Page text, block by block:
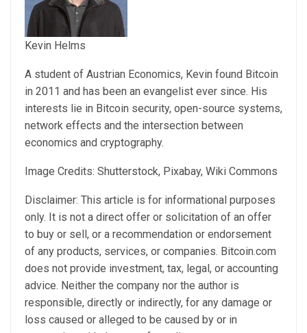
Kevin Helms
A student of Austrian Economics, Kevin found Bitcoin
in 2011 and has been an evangelist ever since. His
interests lie in Bitcoin security, open-source systems,
network effects and the intersection between
economics and cryptography.
Image Credits: Shutterstock, Pixabay, Wiki Commons
Disclaimer: This article is for informational purposes
only. It is not a direct offer or solicitation of an offer
to buy or sell, or a recommendation or endorsement
of any products, services, or companies. Bitcoin.com
does not provide investment, tax, legal, or accounting
advice. Neither the company nor the author is
responsible, directly or indirectly, for any damage or
loss caused or alleged to be caused by or in